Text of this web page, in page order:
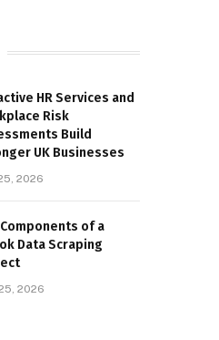
HR Services and
Risk
Build
UK Businesses
2026
of a
Data Scraping
2026